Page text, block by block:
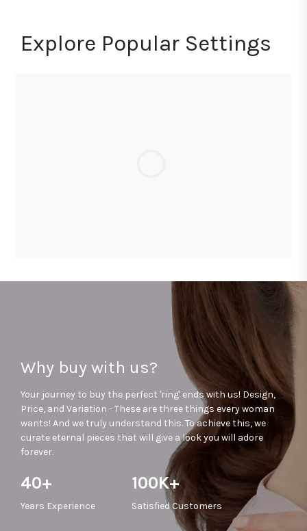
Explore Popular Settings
Why buy with us?
Your journey to buy the perfect 'ring' ends with us! Design,
Price, and Variation - These are three things every woman
wants! And we truly understand this. To achieve this, we
curate eternal pieces that will give a look you will adore
forever.
40+
Years Experience
100K+
SatisfiedCustomers